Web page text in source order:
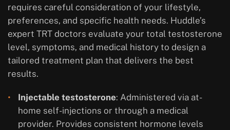
requires careful consideration of your lifestyle,
preferences, and specific health needs. Huddle’s
expert TRT doctors evaluate your total testosterone
level, symptoms, and medical history to design a
tailored treatment plan that delivers the best
results.
Injectable testosterone: Administered via at-
home self-injections or through a medical
provider. Provides consistent hormone levels